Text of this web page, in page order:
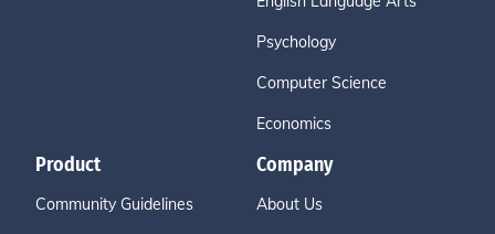
Psychology
Computer Science
Economics
Product
Community Guidelines
Company
About Us